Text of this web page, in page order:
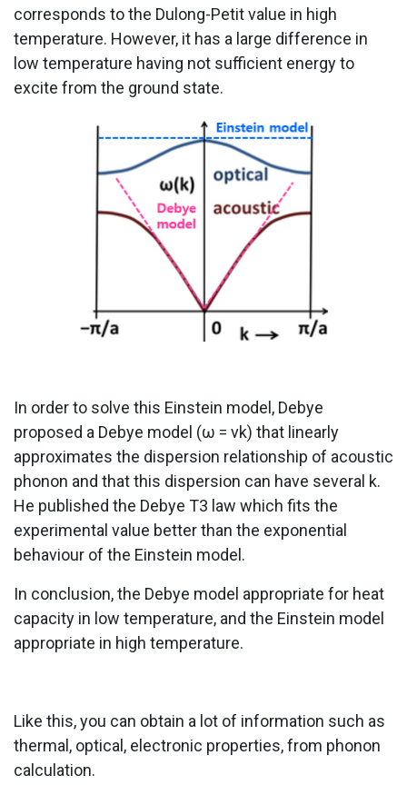
corresponds to the Dulong-Petit value in high
temperature. However, it has a large difference in
low temperature having not sufficient energy to
excite from the ground state.
In order to solve this Einstein model, Debye
proposed a Debye model (ω = νk) that linearly
approximates the dispersion relationship of acoustic
phonon and that this dispersion can have several k.
He published the Debye T3 law which fits the
experimental value better than the exponential
behaviour of the Einstein model.
In conclusion, the Debye model appropriate for heat
capacity in low temperature, and the Einstein model
appropriate in high temperature.
Like this, you can obtain a lot of information such as
thermal, optical, electronic properties, from phonon
calculation.